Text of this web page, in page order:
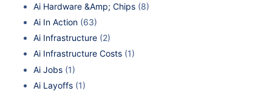
Ai Hardware &Amp; Chips (8)
Ai In Action (63)
Ai Infrastructure (2)
Ai Infrastructure Costs (1)
Ai Jobs (1)
Ai Layoffs (1)